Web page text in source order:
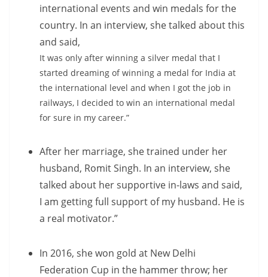
international events and win medals for the
country. In an interview, she talked about this
and said,
It was only after winning a silver medal that I
started dreaming of winning a medal for India at
the international level and when I got the job in
railways, I decided to win an international medal
for sure in my career.”
After her marriage, she trained under her
husband, Romit Singh. In an interview, she
talked about her supportive in-laws and said,
I am getting full support of my husband. He is
a real motivator.”
In 2016, she won gold at New Delhi
Federation Cup in the hammer throw; her